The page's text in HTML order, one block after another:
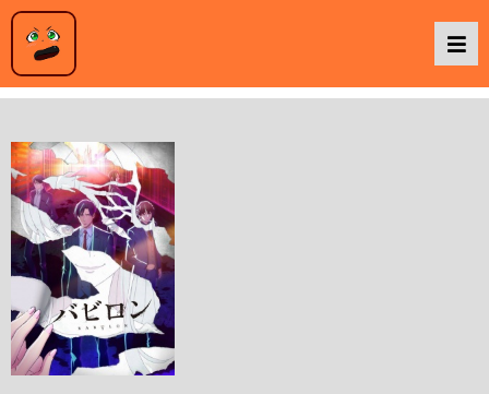
Baka TV
About Us
Contact Us